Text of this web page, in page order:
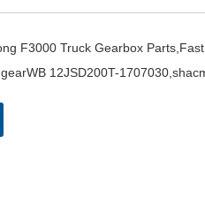
F3000 Truck Gearbox
12JSD200T-